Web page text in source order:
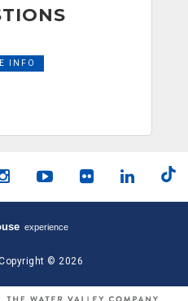
INFO
experience
© 2026